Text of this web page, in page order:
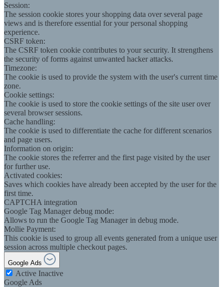
Session:
The session cookie stores your shopping data over several page
views and is therefore essential for your personal shopping
experience.
CSRF token:
The CSRF token cookie contributes to your security. It strengthens
the security of forms against unwanted hacker attacks.
Timezone:
The cookie is used to provide the system with the user's current time
zone.
Cookie settings:
The cookie is used to store the cookie settings of the site user over
several browser sessions.
Cache handling:
The cookie is used to differentiate the cache for different scenarios
and page users.
Information on origin:
The cookie stores the referrer and the first page visited by the user
for further use.
Activated cookies:
Saves which cookies have already been accepted by the user for the
first time.
CAPTCHA integration
Google Tag Manager debug mode:
Allows to run the Google Tag Manager in debug mode.
Mollie Payment:
This cookie is used to group all events generated from a unique user
session across multiple checkout pages.
Google Ads
Active Inactive
Google Ads